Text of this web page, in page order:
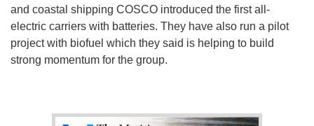
and coastal shipping COSCO introduced the first all-
electric carriers with batteries. They have also run a pilot
project with biofuel which they said is helping to build
strong momentum for the group.